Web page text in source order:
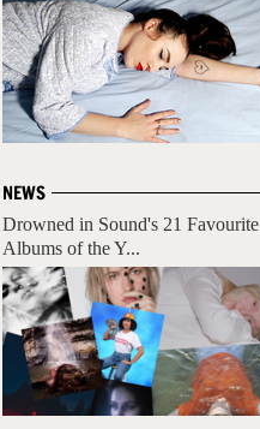
NEWS
Drowned in Sound's 21 Favourite
Albums of the Y...